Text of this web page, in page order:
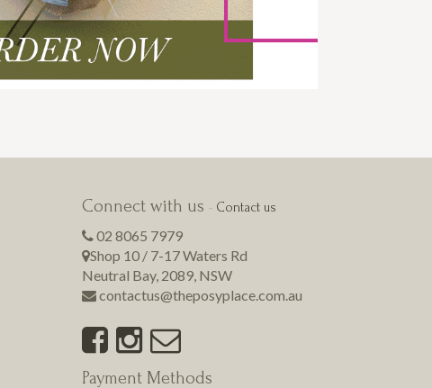
Connect with us - Contact us
02 8065 7979
Shop 10 / 7-17 Waters Rd
Neutral Bay, 2089, NSW
contactus@theposyplace.com.au
Payment Methods